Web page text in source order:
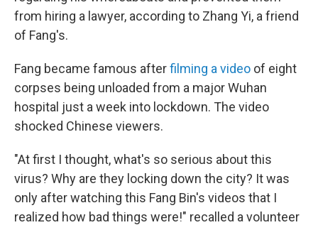
from hiring a lawyer, according to Zhang Yi, a friend
of Fang's.
Fang became famous afterfilming a video of eight
corpses being unloaded from a major Wuhan
hospital just a week into lockdown. The video
shocked Chinese viewers.
"At first I thought, what's so serious about this
virus? Why are they locking down the city? It was
only after watching this Fang Bin's videos that I
realized how bad things were!" recalled a volunteer